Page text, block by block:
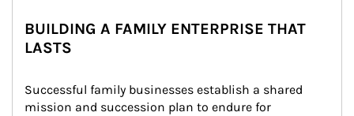
BUILDING A FAMILY ENTERPRISE THAT
LASTS
Successful family businesses establish a shared
mission and succession plan to endure for